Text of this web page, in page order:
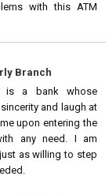
with this ATM
Branch
is a bank whose
and laugh at
upon entering the
any need. I am
as willing to step